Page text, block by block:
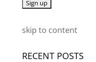
skip to content
RECENT POSTS